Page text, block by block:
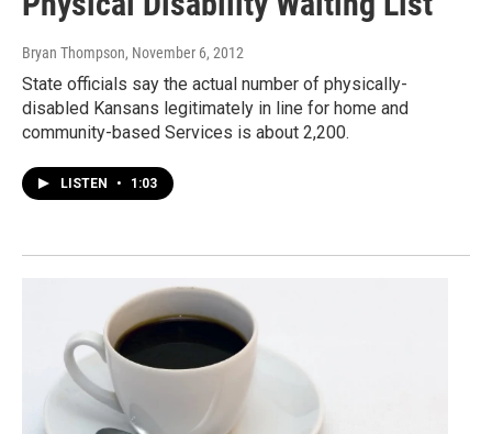
Bryan Thompson, November 6, 2012
State officials say the actual number of physically-
disabled Kansans legitimately in line for home and
community-based Services is about 2,200.
LISTEN • 1:03